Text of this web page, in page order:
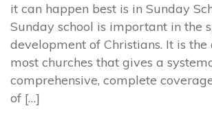
it can happen best is in Sunday
Sunday school is important in the
development of Christians. It is
most churches that gives a
comprehensive, complete
of […]